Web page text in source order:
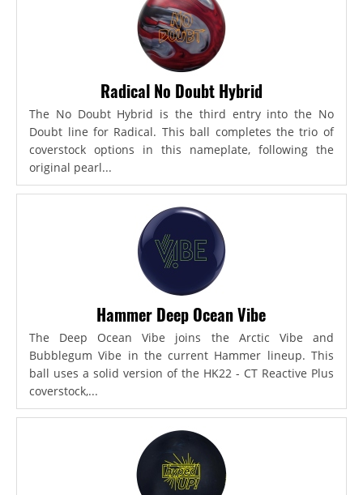
Radical No Doubt Hybrid
The No Doubt Hybrid is the third entry into the No
Doubt line for Radical. This ball completes the trio of
coverstock options in this nameplate, following the
original pearl...
Hammer Deep Ocean Vibe
The Deep Ocean Vibe joins the Arctic Vibe and
Bubblegum Vibe in the current Hammer lineup. This
ball uses a solid version of the HK22 - CT Reactive Plus
coverstock,...